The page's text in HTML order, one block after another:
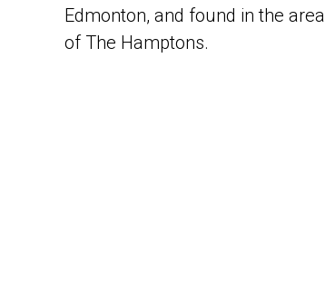
Edmonton, and found in the area
of The Hamptons.